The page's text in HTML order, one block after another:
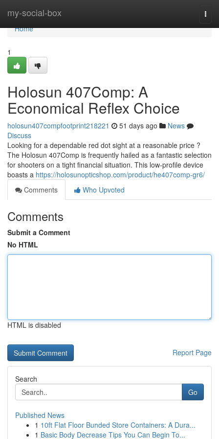
my-social-box
Home
Home
1
Holosun 407Comp: A
Economical Reflex Choice
holosun407compfootprint218221 51 days ago
News
Discuss
Looking for a dependable red dot sight at a reasonable price ?
The Holosun 407Comp is frequently hailed as a fantastic selection
for shooters on a tight financial situation. This low-profile device
boasts a https://holosunopticshop.com/product/he407comp-gr6/
Comments
Who Upvoted
Comments
Submit a Comment
No HTML
HTML is disabled
Report Page
Search
Go
Published News
1 10ft Flat Floor Bunded Store Containers: A Dura...
1 Basic Body Decrease Tips You Can Begin To...